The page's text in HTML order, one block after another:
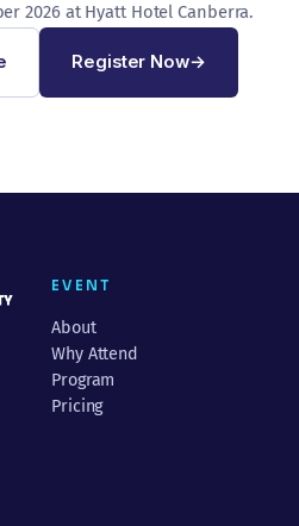
2026 at Hyatt Hotel Canberra.
Register Now→
EVENT
About
Why Attend
Program
Pricing